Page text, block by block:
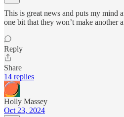
This is great news and puts my mind
one bit that they won’t make another
Reply
Share
14 replies
Holly Massey
Oct 23, 2024